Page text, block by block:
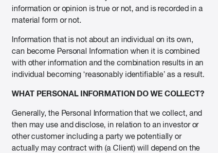
information or opinion is true or not, and is recorded in a
material form or not.
Information that is not about an individual on its own,
can become Personal Information when it is combined
with other information and the combination results in an
individual becoming ‘reasonably identifiable’ as a result.
WHAT PERSONAL INFORMATION DO WE COLLECT?
Generally, the Personal Information that we collect, and
then may use and disclose, in relation to an investor or
other customer including a party we potentially or
actually may contract with (a Client) will depend on the